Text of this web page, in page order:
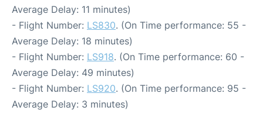
Average Delay: 11 minutes)
- Flight Number: LS830. (On Time performance: 55 -
Average Delay: 18 minutes)
- Flight Number: LS918. (On Time performance: 60 -
Average Delay: 49 minutes)
- Flight Number: LS920. (On Time performance: 95 -
Average Delay: 3 minutes)